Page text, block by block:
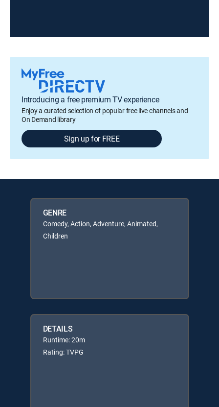
Introducing a free premium TV experience
Enjoy a curated selection of popular free live channels and
On Demand library
Sign up for FREE
GENRE
Comedy, Action, Adventure, Animated,
Children
DETAILS
Runtime: 20m
Rating: TVPG